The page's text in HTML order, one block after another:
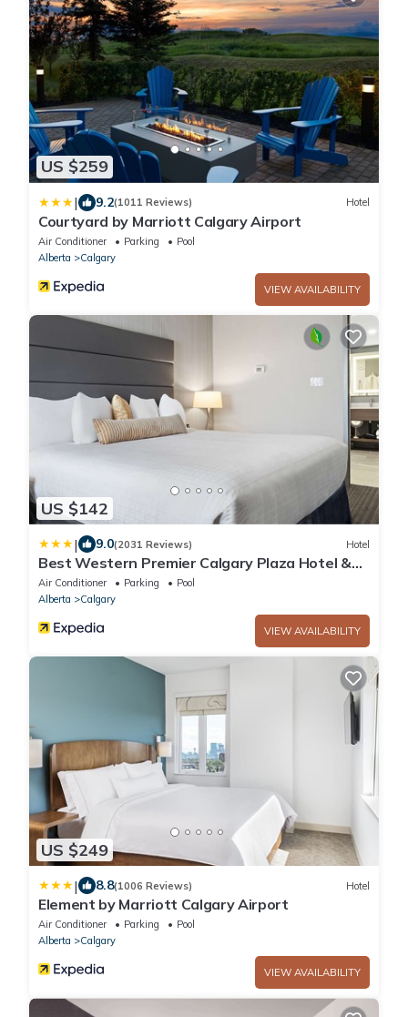
US $259
| 9.2(1011 Reviews) Hotel
Courtyard by Marriott Calgary Airport
Air Conditioner Parking
Pool
Alberta
Calgary
VIEW AVAILABILITY
US $142
| 9.0(2031 Reviews) Hotel
Best Western Premier Calgary Plaza Hotel &
Conference Centre
Air Conditioner Parking
Pool
Alberta
Calgary
VIEW AVAILABILITY
US $249
| 8.8(1006 Reviews) Hotel
Element by Marriott Calgary Airport
Air Conditioner Parking
Pool
Alberta
Calgary
VIEW AVAILABILITY